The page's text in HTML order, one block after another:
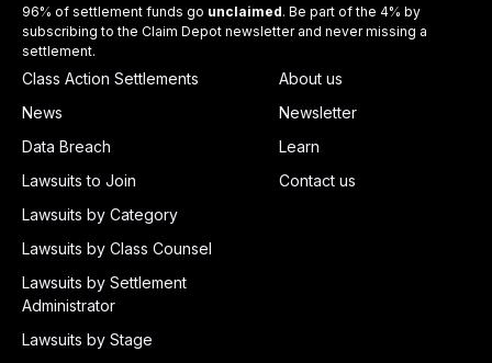
96% of settlement funds go unclaimed. Be part of the 4% by
subscribing to the Claim Depot newsletter and never missing a
settlement.
Class Action Settlements
News
Data Breach
Lawsuits to Join
Lawsuits by Category
Lawsuits by Class Counsel
Lawsuits by Settlement
Administrator
Lawsuits by Stage
About us
Newsletter
Learn
Contact us